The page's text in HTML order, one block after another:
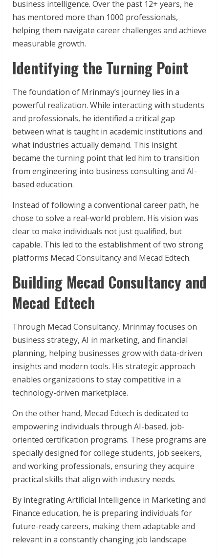
business intelligence. Over the past 12+ years, he
has mentored more than 1000 professionals,
helping them navigate career challenges and achieve
measurable growth.
Identifying the Turning Point
The foundation of Mrinmay’s journey lies in a
powerful realization. While interacting with students
and professionals, he identified a critical gap
between what is taught in academic institutions and
what industries actually demand. This insight
became the turning point that led him to transition
from engineering into business consulting and AI-
based education.
Instead of following a conventional career path, he
chose to solve a real-world problem. His vision was
clear to make individuals not just qualified, but
capable. This led to the establishment of two strong
platforms Mecad Consultancy and Mecad Edtech.
Building Mecad Consultancy and
Mecad Edtech
Through Mecad Consultancy, Mrinmay focuses on
business strategy, AI in marketing, and financial
planning, helping businesses grow with data-driven
insights and modern tools. His strategic approach
enables organizations to stay competitive in a
technology-driven marketplace.
On the other hand, Mecad Edtech is dedicated to
empowering individuals through AI-based, job-
oriented certification programs. These programs are
specially designed for college students, job seekers,
and working professionals, ensuring they acquire
practical skills that align with industry needs.
By integrating Artificial Intelligence in Marketing and
Finance education, he is preparing individuals for
future-ready careers, making them adaptable and
relevant in a constantly changing job landscape.